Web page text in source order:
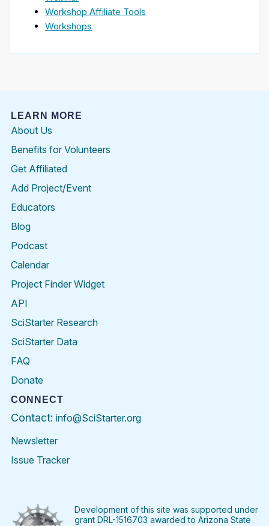
Workshop Affiliate Tools
Workshops
LEARN MORE
About Us
Benefits for Volunteers
Get Affiliated
Add Project/Event
Educators
Blog
Podcast
Calendar
Project Finder Widget
API
SciStarter Research
SciStarter Data
FAQ
Donate
CONNECT
Contact: info@SciStarter.org
Newsletter
Issue Tracker
FacebookTwitter PinterestInstagramYouTubeLinkedIn
Development of this site was supported under
grant DRL-1516703 awarded to Arizona State